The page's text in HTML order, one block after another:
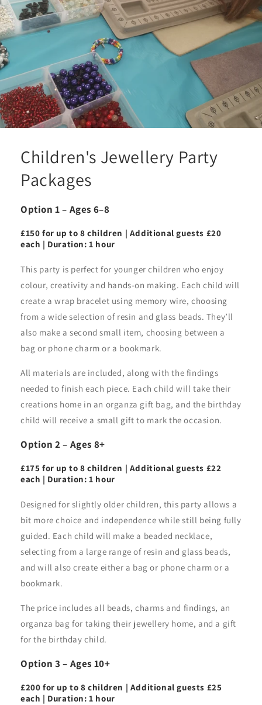
Children's Jewellery Party
Packages
Option 1 – Ages 6–8
£150 for up to 8 children | Additional guests £20
each | Duration: 1 hour
This party is perfect for younger children who enjoy
colour, creativity and hands-on making. Each child will
create a wrap bracelet using memory wire, choosing
from a wide selection of resin and glass beads. They’ll
also make a second small item, choosing between a
bag or phone charm or a bookmark.
All materials are included, along with the findings
needed to finish each piece. Each child will take their
creations home in an organza gift bag, and the birthday
child will receive a small gift to mark the occasion.
Option 2 – Ages 8+
£175 for up to 8 children | Additional guests £22
each | Duration: 1 hour
Designed for slightly older children, this party allows a
bit more choice and independence while still being fully
guided. Each child will make a beaded necklace,
selecting from a large range of resin and glass beads,
and will also create either a bag or phone charm or a
bookmark.
The price includes all beads, charms and findings, an
organza bag for taking their jewellery home, and a gift
for the birthday child.
Option 3 – Ages 10+
£200 for up to 8 children | Additional guests £25
each | Duration: 1 hour